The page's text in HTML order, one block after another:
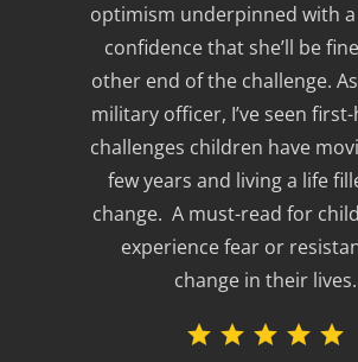
optimism underpinned with
confidence that she’ll be
other end of the challenge.
military officer, I’ve seen
challenges children have
few years and living a life
change.  A must-read for
experience fear or
change in their lives.